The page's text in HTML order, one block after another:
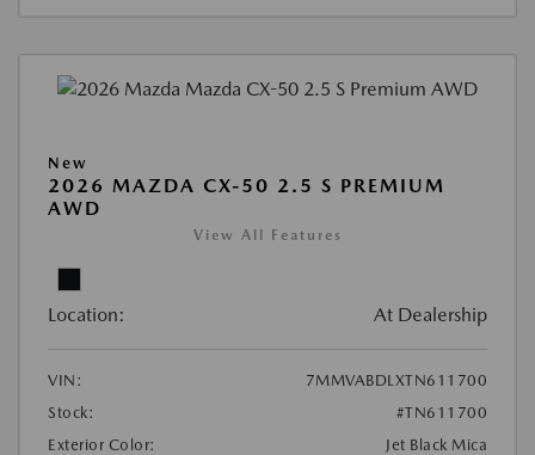
New
2026 MAZDA CX-50 2.5 S PREMIUM
AWD
View All Features
Location: At Dealership
VIN:
7MMVABDLXTN611700
Stock:
#TN611700
Exterior Color:
Jet Black Mica